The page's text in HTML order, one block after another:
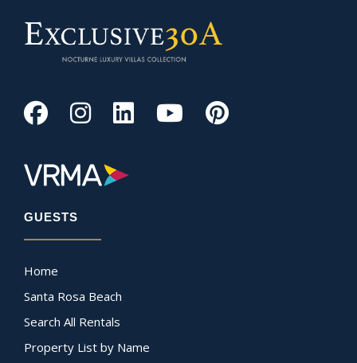
GUESTS
Home
Santa Rosa Beach
Search All Rentals
Property List by Name